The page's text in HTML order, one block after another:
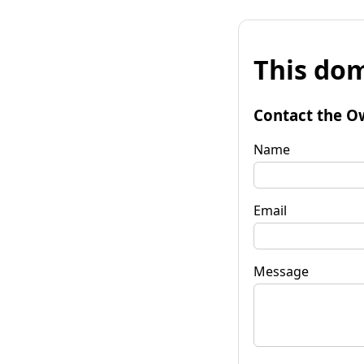
This
Contact the
Name
Email
Message